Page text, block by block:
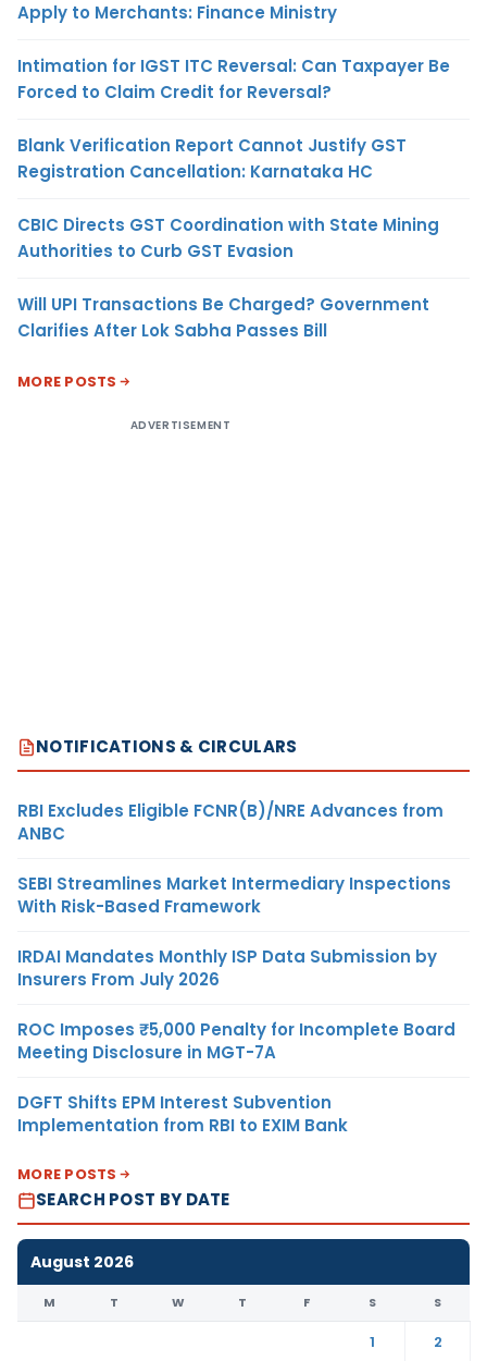
Apply to Merchants: Finance Ministry
Intimation for IGST ITC Reversal: Can Taxpayer Be
Forced to Claim Credit for Reversal?
Blank Verification Report Cannot Justify GST
Registration Cancellation: Karnataka HC
CBIC Directs GST Coordination with State Mining
Authorities to Curb GST Evasion
Will UPI Transactions Be Charged? Government
Clarifies After Lok Sabha Passes Bill
MORE POSTS
ADVERTISEMENT
NOTIFICATIONS & CIRCULARS
RBI Excludes Eligible FCNR(B)/NRE Advances from
ANBC
SEBI Streamlines Market Intermediary Inspections
With Risk-Based Framework
IRDAI Mandates Monthly ISP Data Submission by
Insurers From July 2026
ROC Imposes ₹5,000 Penalty for Incomplete Board
Meeting Disclosure in MGT-7A
DGFT Shifts EPM Interest Subvention
Implementation from RBI to EXIM Bank
MORE POSTS
SEARCH POST BY DATE
August 2026
M T W T F S S
1
2